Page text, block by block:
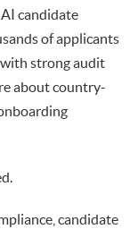
candidate
of applicants
strong audit
about country-
candidate